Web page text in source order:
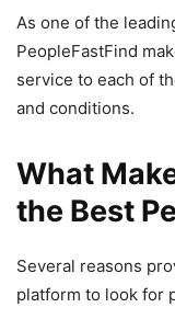
As one of the
PeopleFastFind
service to each of
and conditions.
What
the Best
Several reasons
platform to look for